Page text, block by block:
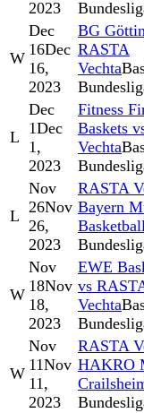
2023
W
Dec
16Dec
16,
2023
BG
RASTA
Vechta
L
Dec
1Dec
1,
2023
Fitness
Baskets
Vechta
L
Nov
26Nov
26,
2023
RASTA
Bayern
W
Nov
18Nov
18,
2023
EWE
vs
Vechta
W
Nov
11Nov
11,
2023
RASTA
HAKRO